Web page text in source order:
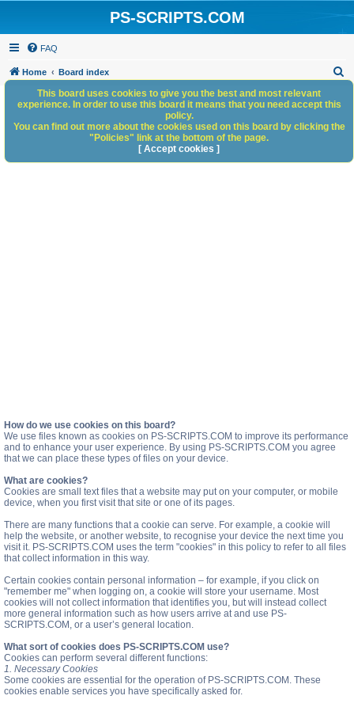
PS-SCRIPTS.COM
FAQ
Home Board index
h
How do we use cookies on this board?
We use files known as cookies on PS-SCRIPTS.COM to improve its performance
and to enhance your user experience. By using PS-SCRIPTS.COM you agree
that we can place these types of files on your device.
What are cookies?
Cookies are small text files that a website may put on your computer, or mobile
device, when you first visit that site or one of its pages.
There are many functions that a cookie can serve. For example, a cookie will
help the website, or another website, to recognise your device the next time you
visit it. PS-SCRIPTS.COM uses the term "cookies" in this policy to refer to all files
that collect information in this way.
Certain cookies contain personal information – for example, if you click on
"remember me" when logging on, a cookie will store your username. Most
cookies will not collect information that identifies you, but will instead collect
more general information such as how users arrive at and use PS-
SCRIPTS.COM, or a user’s general location.
What sort of cookies does PS-SCRIPTS.COM use?
Cookies can perform several different functions:
1. Necessary Cookies
Some cookies are essential for the operation of PS-SCRIPTS.COM. These
cookies enable services you have specifically asked for.
This board uses cookies to give you the best and most relevant
experience. In order to use this board it means that you need accept this
policy.
You can find out more about the cookies used on this board by clicking the
"Policies" link at the bottom of the page.
[ Accept cookies ]